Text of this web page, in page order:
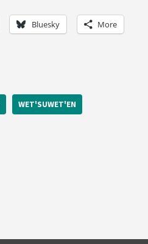
Bluesky More
WET'SUWET'EN